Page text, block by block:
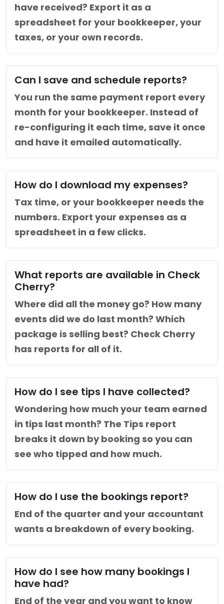
have received? Export it as a
spreadsheet for your bookkeeper, your
taxes, or your own records.
Can I save and schedule reports?
You run the same payment report every
month for your bookkeeper. Instead of
re-configuring it each time, save it once
and have it emailed automatically.
How do I download my expenses?
Tax time, or your bookkeeper needs the
numbers. Export your expenses as a
spreadsheet in a few clicks.
What reports are available in Check
Cherry?
Where did all the money go? How many
events did we do last month? Which
package is selling best? Check Cherry
has reports for all of it.
How do I see tips I have collected?
Wondering how much your team earned
in tips last month? The Tips report
breaks it down by booking so you can
see who tipped and how much.
How do I use the bookings report?
End of the quarter and your accountant
wants a breakdown of every booking.
How do I see how many bookings I
have had?
End of the year and you want to know